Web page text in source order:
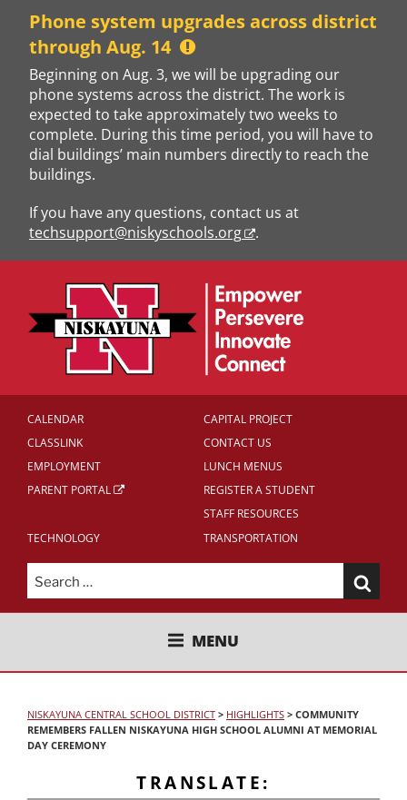
content
Phone system upgrades across district
through Aug. 14
Beginning on Aug. 3, we will be upgrading our
phone systems across the district. The work is
expected to take approximately two weeks to
complete. During this time period, you will have to
dial buildings’ main numbers directly to reach the
buildings.
If you have any questions, contact us at
techsupport@niskyschools.org
.
CALENDAR
CAPITAL PROJECT
CLASSLINK
CONTACT US
EMPLOYMENT
LUNCH MENUS
PARENT PORTAL
REGISTER A STUDENT
STAFF RESOURCES
TECHNOLOGY
TRANSPORTATION
Search
for:
NISKAYUNA CENTRAL SCHOOL
MENU
NISKAYUNA CENTRAL SCHOOL DISTRICT > HIGHLIGHTS > COMMUNITY
REMEMBERS FALLEN NISKAYUNA HIGH SCHOOL ALUMNI AT MEMORIAL
DAY CEREMONY
TRANSLATE: